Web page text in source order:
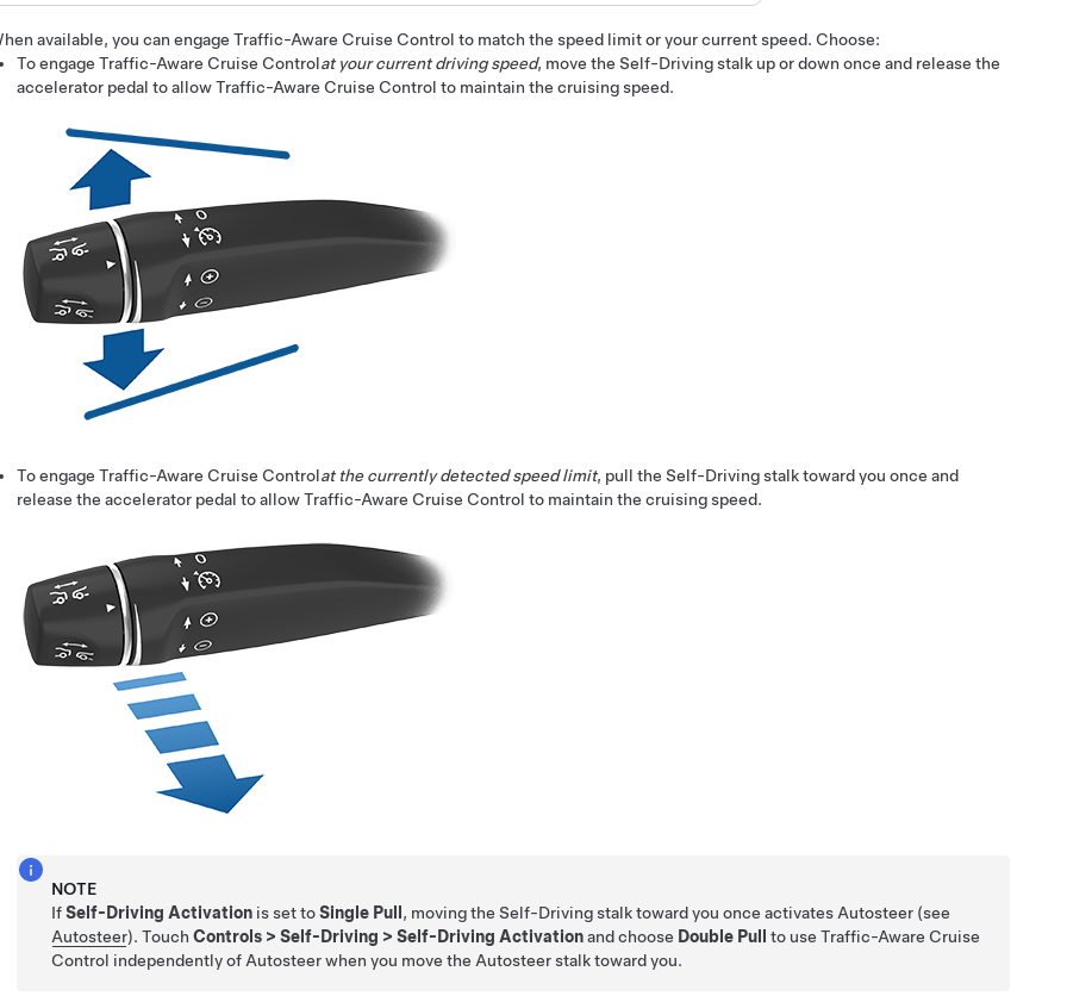
available, you can engage Traffic-Aware Cruise Control to match the speed limit or your current speed. Choose:
To engage Traffic-Aware Cruise Controlat your current driving speed, move the Self-Drivingstalk up or down once and release the
accelerator pedal to allowTraffic-Aware Cruise Control to maintain the cruising speed.
To engage Traffic-Aware Cruise Controlat the currently detected speed limit, pull the Self-Drivingstalk toward you once and
release the accelerator pedal to allowTraffic-Aware Cruise Control to maintain the cruising speed.
NOTE
IfSelf-Driving Activation is set toSingle Pull , moving theSelf-Drivingstalk toward you once activatesAutosteer (see
Autosteer). TouchControls >Self-Driving >Self-Driving Activationand choose Double Pull to useTraffic-Aware Cruise
Control independently ofAutosteerwhen you move theAutosteerstalk toward you.